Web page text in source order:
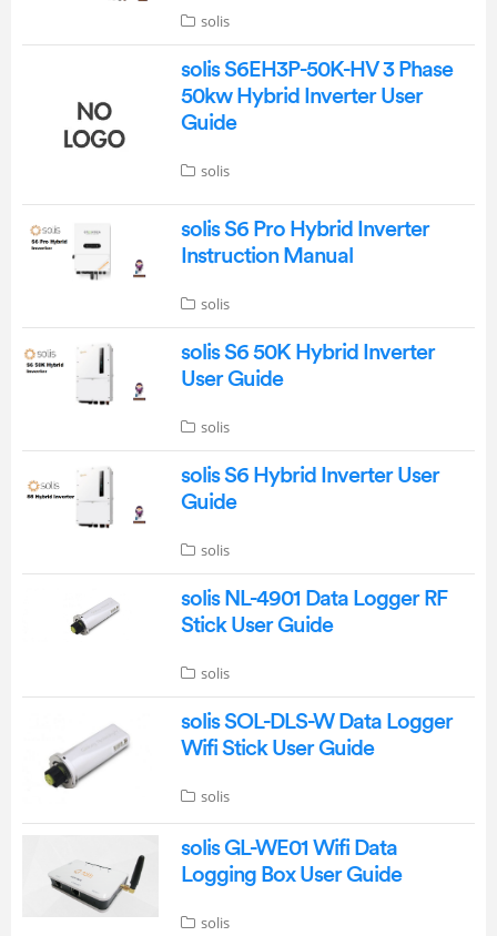
solis
solis S6EH3P-50K-HV 3 Phase
50kw Hybrid Inverter User
Guide
solis
solis S6 Pro Hybrid Inverter
Instruction Manual
solis
solis S6 50K Hybrid Inverter
User Guide
solis
solis S6 Hybrid Inverter User
Guide
solis
solis NL-4901 Data Logger RF
Stick User Guide
solis
solis SOL-DLS-W Data Logger
Wifi Stick User Guide
solis
solis GL-WE01 Wifi Data
Logging Box User Guide
solis